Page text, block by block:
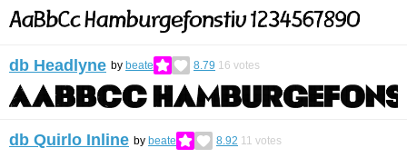
db Headlyne by beate 8.79 16 votes
db Quirlo Inline by beate 8.92 11 votes